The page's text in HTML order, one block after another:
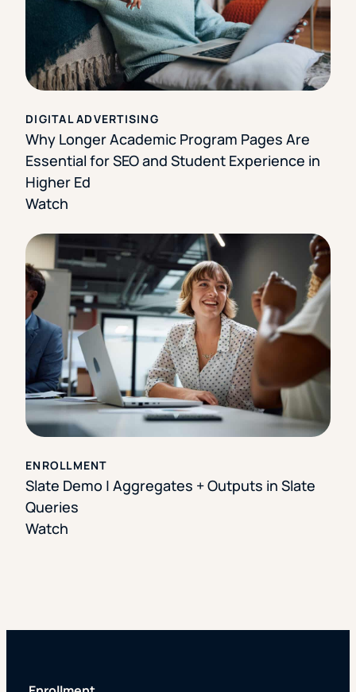
DIGITAL ADVERTISING
Why Longer Academic Program Pages Are
Essential for SEO and Student Experience in
Higher Ed
Watch
ENROLLMENT
Slate Demo | Aggregates + Outputs in Slate
Queries
Watch